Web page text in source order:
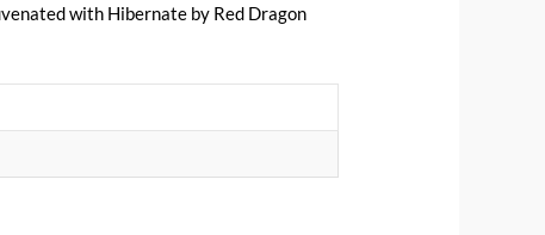
with Hibernate by Red Dragon